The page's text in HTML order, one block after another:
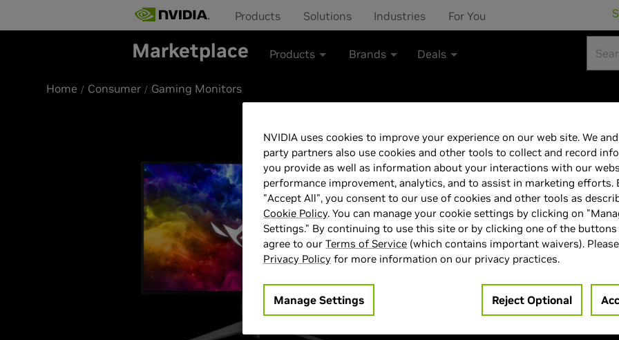
Products Solutions Industries For You
Marketplace Products Brands Deals
Home Consumer Gaming Monitors
ASUS 27"240
monitor 0.03ms
Premium & G-
1440 (2K)
coating, 99%
PG27AQDM
NVIDIA uses cookies to improve your experience on our web site. We
party partners also use cookies and other tools to collect and record
you provide as well as information about your interactions with our
performance improvement, analytics, and to assist in marketing efforts.
"Accept All", you consent to our use of cookies and other tools as
Cookie Policy. You can manage your cookie settings by clicking on
Settings." By continuing to use this site or by clicking one of the buttons
agree to ourTerms of Service (which contains important waivers).
Privacy Policy for more information on our privacy practices.
Manage Settings Reject Optional